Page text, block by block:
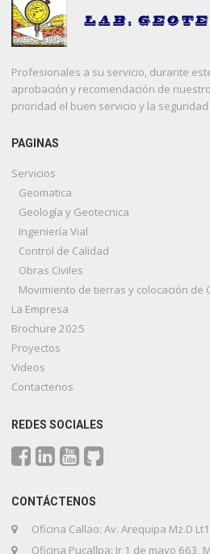
Profesionales a su servicio, durante
aprobación y recomendación de
prioridad el buen servicio y la
PAGINAS
Servicios
Geomatica
Geología y Geotecnica
Ingeniería Vial
Control de Calidad
Obras Civiles
Movimiento de tierras y colocación de
La Empresa
Brochure 2025
Proyectos
Videos
Contactenos
REDES SOCIALES
CONTÁCTENOS
Oficina Callao: Av. Arequipa Mz.D
Oficina Pucallpa: Jr 1 de mayo 663,